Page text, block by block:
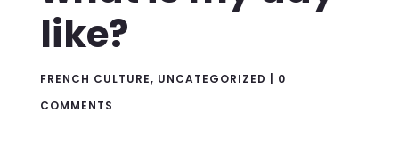
like?
FRENCH CULTURE, UNCATEGORIZED
0
COMMENTS